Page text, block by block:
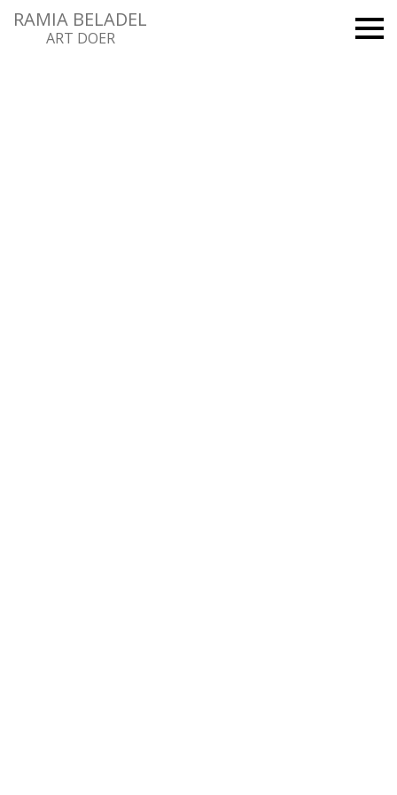
RAMIA BELADEL
ART DOER